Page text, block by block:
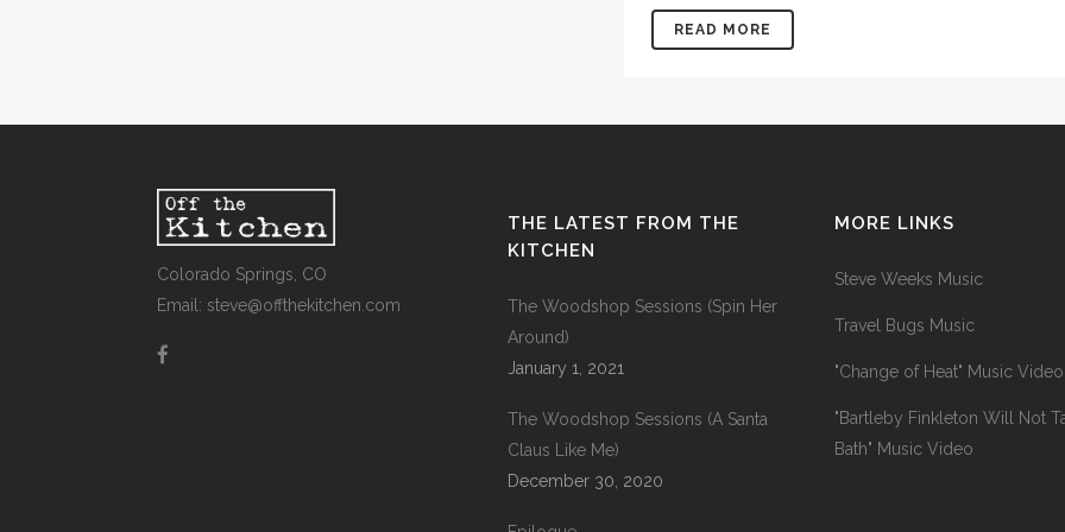
READ MORE
Colorado Springs, CO
Email: steve@offthekitchen.com
THE LATEST FROM THE
KITCHEN
The Woodshop Sessions (Spin Her
Around)
January 1, 2021
The Woodshop Sessions (A Santa
Claus Like Me)
December 30, 2020
MORE LINKS
Steve Weeks Music
Travel Bugs Music
"Change of Heat" Music Video
"Bartleby Finkleton Will Not
Bath" Music Video